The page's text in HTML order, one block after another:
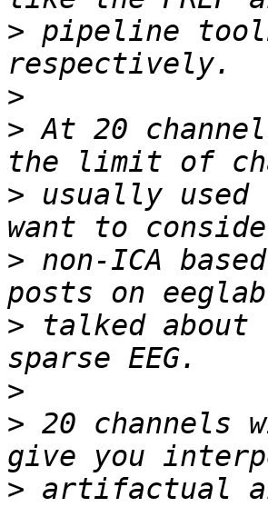
> pipeline
>
> At 20
> usually used
> non-ICA
> talked about
>
> 20 channels
> artifactual